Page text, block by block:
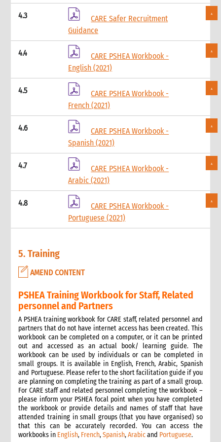
5.1 Protection & GBV
5.3 Livelihoods
6. What not to do: do no harm & common mistakes
7. Developing strong proposals
7.1 Indicators for shelter programmes
8. When & where to get specialist help
9. Annexes
5. Sexual and Reproductive Health
2. CARE’s Nexus Approach to SRHR in Emergencies
3. Monitoring, Evaluation, Accountability, and Learning
4. What not to do: Do no harm and other common mistakes
5. When and where to get specialist help
6. CARE’s policy commitments
7. CARE’s capacity and experience
9. Other resources
9.1 Health (general)
Exploitation and Abuse (PSHEA)
1. Overview
What we mean by Safeguarding and the Protection from
(PSHEA-CA)
Definitions
How emergencies affect sexual exploitation
Why prevention of sexual exploitation and abuse is important
in an emergency response
Key concepts of high-level statement of commitment on
SEA by UN and non-UN agencies
2. CARE’s policy
Policy at the Global level
Policy at the CARE International Members, Candidates and
Affiliates level
Applying the Policy in Country Offices
3. Applying the policy in practice
Safer Recruitment: Guidance for HR Personnel
4.3
CARE Safer Recruitment
Guidance
4.4
CARE PSHEA Workbook -
English (2021)
4.5
CARE PSHEA Workbook -
French (2021)
4.6
CARE PSHEA Workbook -
Spanish (2021)
4.7
CARE PSHEA Workbook -
Arabic (2021)
4.8
CARE PSHEA Workbook -
Portuguese (2021)
5. Training
AMEND CONTENT
PSHEA Training Workbook for Staff, Related
personnel and Partners
A PSHEA training workbook for CARE staff, related personnel and
partners that do not have internet access has been created. This
workbook can be completed on a computer, or it can be printed
out and accessed as an actual book/ learning guide. The
workbook can be used by individuals or can be completed in
small groups. It is available in English, French, Arabic, Spanish
and Portuguese. Please refer to the short facilitation guide if you
are planning on completing the training as part of a small group.
For CARE staff and related personnel completing the workbook –
please inform your PSHEA focal point when you have completed
the workbook or provide details and names of staff that have
attended training in small groups (that you have organised) so
that this can be accurately recorded. You can access the
workbooks in English, French,Spanish,Arabicand Portuguese.